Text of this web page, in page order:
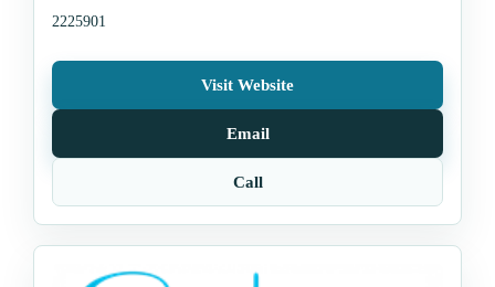
2225901
Visit Website
Email
Call